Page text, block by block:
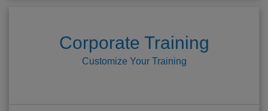
Corporate Training
Customize Your Training